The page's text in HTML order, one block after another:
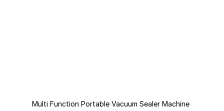
Multi Function Portable Vacuum Sealer Machine